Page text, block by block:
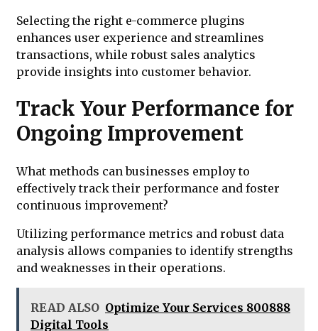
Selecting the right e-commerce plugins
enhances user experience and streamlines
transactions, while robust sales analytics
provide insights into customer behavior.
Track Your Performance for
Ongoing Improvement
What methods can businesses employ to
effectively track their performance and foster
continuous improvement?
Utilizing performance metrics and robust data
analysis allows companies to identify strengths
and weaknesses in their operations.
READ ALSO Optimize Your Services 800888
Digital Tools